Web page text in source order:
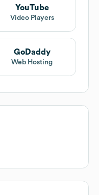
YouTube
Video Players
GoDaddy
Web Hosting